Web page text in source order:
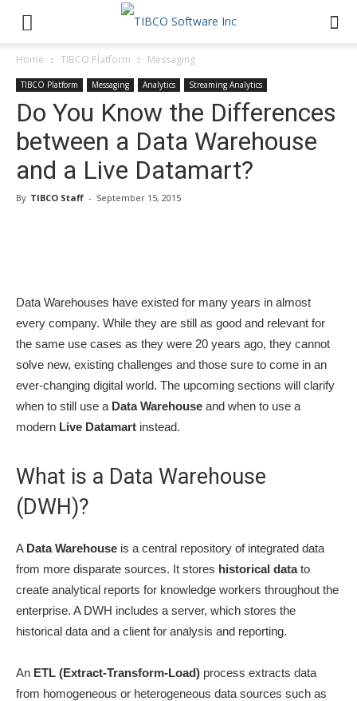
Home TIBCO Platform Messaging
TIBCO Platform Messaging Analytics Streaming Analytics
Do You Know the Differences
between a Data Warehouse
and a Live Datamart?
By TIBCO Staff - September 15, 2015
Data Warehouses have existed for many years in almost
every company. While they are still as good and relevant for
the same use cases as they were 20 years ago, they cannot
solve new, existing challenges and those sure to come in an
ever-changing digital world. The upcoming sections will clarify
when to still use a Data Warehouse and when to use a
modern Live Datamart instead.
What is a Data Warehouse
(DWH)?
A Data Warehouse is a central repository of integrated data
from more disparate sources. It stores historical datato
create analytical reports for knowledge workers throughout the
enterprise. A DWH includes a server, which stores the
historical data and a client for analysis and reporting.
An ETL (Extract-Transform-Load) process extracts data
from homogeneous or heterogeneous data sources such as